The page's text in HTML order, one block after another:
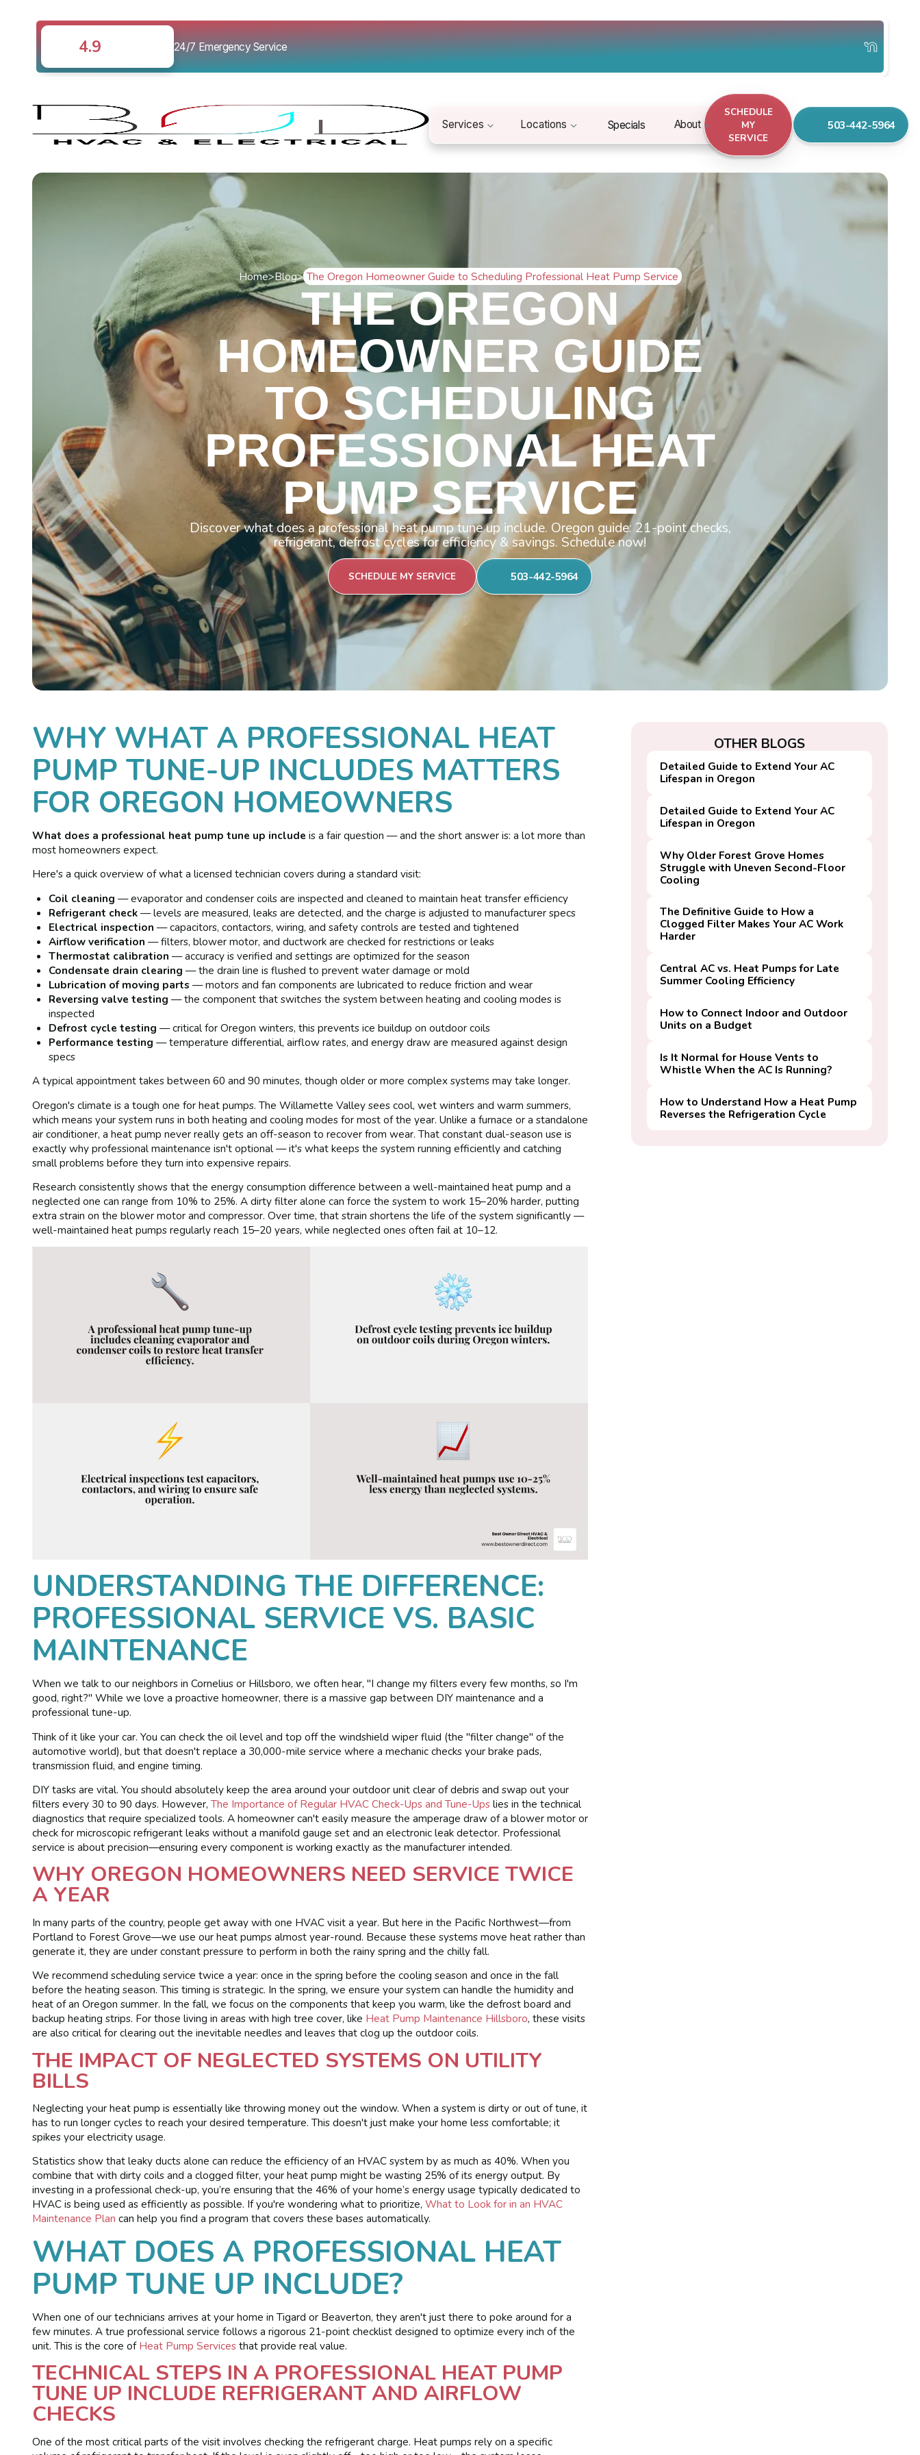
4.9 24/7 Emergency Service
Services Locations Specials About
SCHEDULE
MY
SERVICE
503-442-5964
Home>Blog> The Oregon Homeowner Guide to Scheduling Professional Heat Pump Service
THE OREGON
HOMEOWNER GUIDE
TO SCHEDULING
PROFESSIONAL HEAT
PUMP SERVICE
Discover what does a professional heat pump tune up include. Oregon guide: 21-point checks,
refrigerant, defrost cycles for efficiency & savings. Schedule now!
SCHEDULE MY SERVICE 503-442-5964
WHY WHAT A PROFESSIONAL HEAT
PUMP TUNE-UP INCLUDES MATTERS
FOR OREGON HOMEOWNERS
What does a professional heat pump tune up includeis a fair question — and the short answer is: a lot more than
most homeowners expect.
Here's a quick overview of what a licensed technician covers during a standard visit:
Coil cleaning — evaporator and condenser coils are inspected and cleaned to maintain heat transfer efficiency
Refrigerant check— levels are measured, leaks are detected, and the charge is adjusted to manufacturer specs
Electrical inspection — capacitors, contactors, wiring, and safety controls are tested and tightened
Airflow verification — filters, blower motor, and ductwork are checked for restrictions or leaks
Thermostat calibration — accuracy is verified and settings are optimized for the season
Condensate drain clearing — the drain line is flushed to prevent water damage or mold
Lubrication of moving parts — motors and fan components are lubricated to reduce friction and wear
Reversing valve testing — the component that switches the system between heating and cooling modes is
inspected
Defrost cycle testing — critical for Oregon winters, this prevents ice buildup on outdoor coils
Performance testing — temperature differential, airflow rates, and energy draw are measured against design
specs
A typical appointment takes between 60 and 90 minutes, though older or more complex systems may take longer.
Oregon's climate is a tough one for heat pumps. The Willamette Valley sees cool, wet winters and warm summers,
which means your system runs in both heating and cooling modes for most of the year. Unlike a furnace or a standalone
air conditioner, a heat pump never really gets an off-season to recover from wear. That constant dual-season use is
exactly why professional maintenance isn't optional — it's what keeps the system running efficiently and catching
small problems before they turn into expensive repairs.
Research consistently shows that the energy consumption difference between a well-maintained heat pump and a
neglected one can range from 10% to 25%. A dirty filter alone can force the system to work 15–20% harder, putting
extra strain on the blower motor and compressor. Over time, that strain shortens the life of the system significantly —
well-maintained heat pumps regularly reach 15–20 years, while neglected ones often fail at 10–12.
UNDERSTANDING THE DIFFERENCE:
PROFESSIONAL SERVICE VS. BASIC
MAINTENANCE
When we talk to our neighbors in Cornelius or Hillsboro, we often hear, "I change my filters every few months, so I'm
good, right?" While we love a proactive homeowner, there is a massive gap between DIY maintenance and a
professional tune-up.
Think of it like your car. You can check the oil level and top off the windshield wiper fluid (the "filter change" of the
automotive world), but that doesn't replace a 30,000-mile service where a mechanic checks your brake pads,
transmission fluid, and engine timing.
DIY tasks are vital. You should absolutely keep the area around your outdoor unit clear of debris and swap out your
filters every 30 to 90 days. However,The Importance of Regular HVAC Check-Ups and Tune-Upslies in the technical
diagnostics that require specialized tools. A homeowner can't easily measure the amperage draw of a blower motor or
check for microscopic refrigerant leaks without a manifold gauge set and an electronic leak detector. Professional
service is about precision—ensuring every component is working exactly as the manufacturer intended.
WHY OREGON HOMEOWNERS NEED SERVICE TWICE
A YEAR
In many parts of the country, people get away with one HVAC visit a year. But here in the Pacific Northwest—from
Portland to Forest Grove—we use our heat pumps almost year-round. Because these systems move heat rather than
generate it, they are under constant pressure to perform in both the rainy spring and the chilly fall.
We recommend scheduling service twice a year: once in the spring before the cooling season and once in the fall
before the heating season. This timing is strategic. In the spring, we ensure your system can handle the humidity and
heat of an Oregon summer. In the fall, we focus on the components that keep you warm, like the defrost board and
backup heating strips. For those living in areas with high tree cover, like Heat Pump Maintenance Hillsboro, these visits
are also critical for clearing out the inevitable needles and leaves that clog up the outdoor coils.
THE IMPACT OF NEGLECTED SYSTEMS ON UTILITY
BILLS
Neglecting your heat pump is essentially like throwing money out the window. When a system is dirty or out of tune, it
has to run longer cycles to reach your desired temperature. This doesn't just make your home less comfortable; it
spikes your electricity usage.
Statistics show that leaky ducts alone can reduce the efficiency of an HVAC system by as much as 40%. When you
combine that with dirty coils and a clogged filter, your heat pump might be wasting 25% of its energy output. By
investing in a professional check-up, you’re ensuring that the 46% of your home’s energy usage typically dedicated to
HVAC is being used as efficiently as possible. If you're wondering what to prioritize,What to Look for in an HVAC
Maintenance Plan can help you find a program that covers these bases automatically.
WHAT DOES A PROFESSIONAL HEAT
PUMP TUNE UP INCLUDE?
When one of our technicians arrives at your home in Tigard or Beaverton, they aren't just there to poke around for a
few minutes. A true professional service follows a rigorous 21-point checklist designed to optimize every inch of the
unit. This is the core ofHeat Pump Servicesthat provide real value.
TECHNICAL STEPS IN A PROFESSIONAL HEAT PUMP
TUNE UP INCLUDE REFRIGERANT AND AIRFLOW
CHECKS
One of the most critical parts of the visit involves checking the refrigerant charge. Heat pumps rely on a specific
OTHER BLOGS
Detailed Guide to Extend Your AC
Lifespan in Oregon
Detailed Guide to Extend Your AC
Lifespan in Oregon
Why Older Forest Grove Homes
Struggle with Uneven Second-Floor
Cooling
The Definitive Guide to How a
Clogged Filter Makes Your AC Work
Harder
Central AC vs. Heat Pumps for Late
Summer Cooling Efficiency
How to Connect Indoor and Outdoor
Units on a Budget
Is It Normal for House Vents to
Whistle When the AC Is Running?
How to Understand How a Heat Pump
Reverses the Refrigeration Cycle